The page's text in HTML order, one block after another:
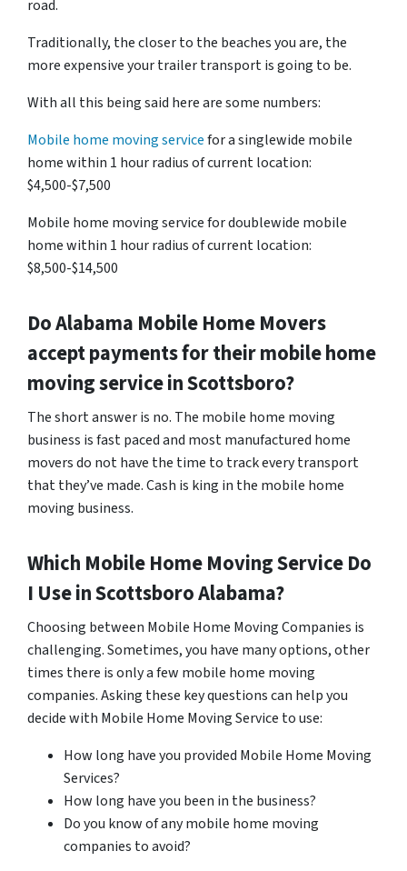
road.
Traditionally, the closer to the beaches you are, the
more expensive your trailer transport is going to be.
With all this being said here are some numbers:
Mobile home moving servicefor a singlewide mobile
home within 1 hour radius of current location:
$4,500-$7,500
Mobile home moving service for doublewide mobile
home within 1 hour radius of current location:
$8,500-$14,500
DoAlabama Mobile Home Movers
accept payments for their mobile home
moving service in Scottsboro?
The short answer is no. The mobile home moving
business is fast paced and most manufactured home
movers do not have the time to track every transport
that they’ve made. Cash is king in the mobile home
moving business.
Which Mobile Home Moving Service Do
I Use inScottsboroAlabama?
Choosing between Mobile Home Moving Companies is
challenging. Sometimes, you have many options, other
times there is only a few mobile home moving
companies. Asking these key questions can help you
decide with Mobile Home Moving Service to use:
How long have you provided Mobile Home Moving
Services?
How long have you been in the business?
Do you know of any mobile home moving
companies to avoid?